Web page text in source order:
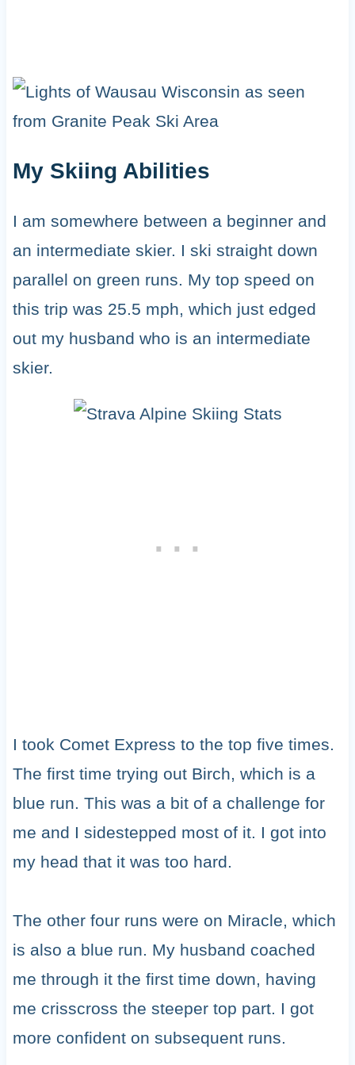
My Skiing Abilities
I am somewhere between a beginner and
an intermediate skier. I ski straight down
parallel on green runs. My top speed on
this trip was 25.5 mph, which just edged
out my husband who is an intermediate
skier.
I took Comet Express to the top five times.
The first time trying out Birch, which is a
blue run. This was a bit of a challenge for
me and I sidestepped most of it. I got into
my head that it was too hard.
The other four runs were on Miracle, which
is also a blue run. My husband coached
me through it the first time down, having
me crisscross the steeper top part. I got
more confident on subsequent runs.